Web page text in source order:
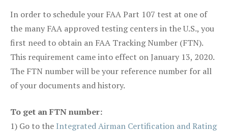
In order to schedule your FAA Part 107 test at one of
the many FAA approved testing centers in the U.S., you
first need to obtain an FAA Tracking Number (FTN).
This requirement came into effect on January 13, 2020.
The FTN number will be your reference number for all
of your documents and history.
To get an FTN number:
1) Go to the Integrated Airman Certification and Rating